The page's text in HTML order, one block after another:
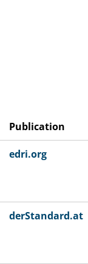
Publication
edri.org
derStandard.at